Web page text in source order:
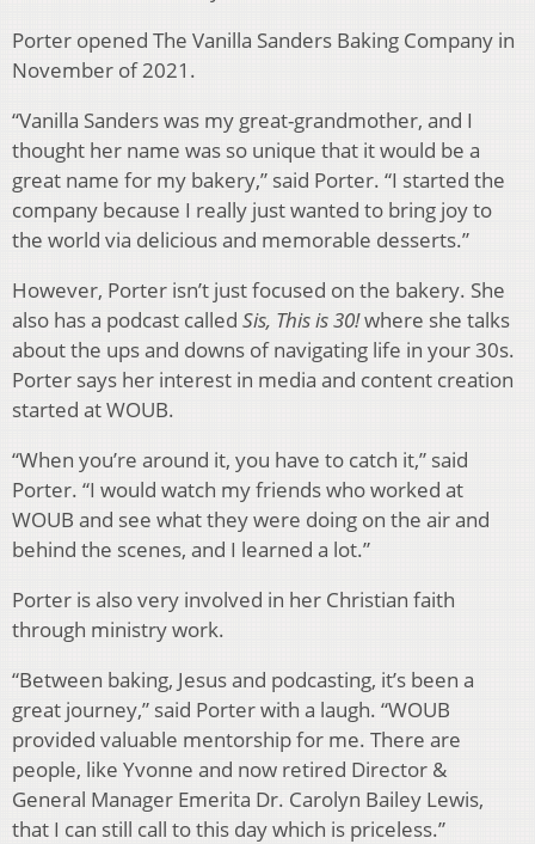
Porter opened The Vanilla Sanders Baking Company in
November of 2021.
“Vanilla Sanders was my great-grandmother, and I
thought her name was so unique that it would be a
great name for my bakery,” said Porter. “I started the
company because I really just wanted to bring joy to
the world via delicious and memorable desserts.”
However, Porter isn’t just focused on the bakery. She
also has a podcast called Sis, This is 30!where she talks
about the ups and downs of navigating life in your 30s.
Porter says her interest in media and content creation
started at WOUB.
“When you’re around it, you have to catch it,” said
Porter. “I would watch my friends who worked at
WOUB and see what they were doing on the air and
behind the scenes, and I learned a lot.”
Porter is also very involved in her Christian faith
through ministry work.
“Between baking, Jesus and podcasting, it’s been a
great journey,” said Porter with a laugh. “WOUB
provided valuable mentorship for me. There are
people, like Yvonne and now retired Director &
General Manager Emerita Dr. Carolyn Bailey Lewis,
that I can still call to this day which is priceless.”